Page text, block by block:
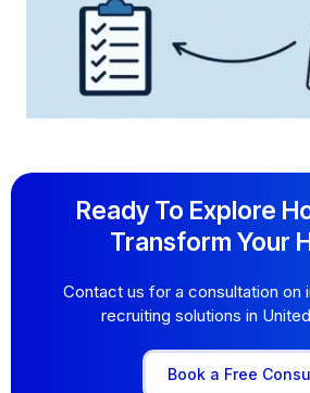
Ready To Explore
Transform Your
Contact us for a consultation on
recruiting solutions in
Book a Free